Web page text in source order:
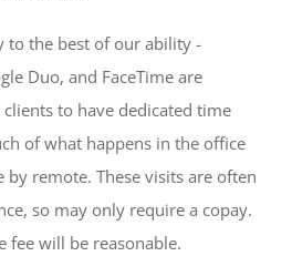
to the best of our ability -
Duo, and FaceTime are
to have dedicated time
of what happens in the office
by remote. These visits are often
so may only require a copay.
fee will be reasonable.